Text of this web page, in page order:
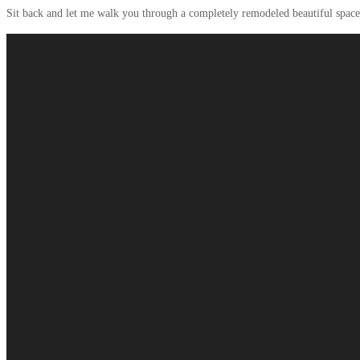
Sit back and let me walk you through a completely remodeled beautiful